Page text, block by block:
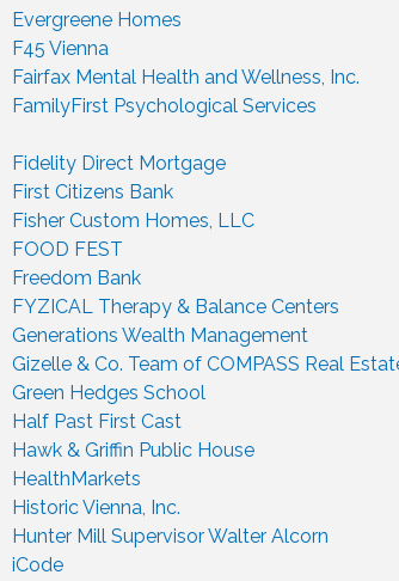
Evergreene Homes
F45 Vienna
Fairfax Mental Health and Wellness, Inc.
FamilyFirst Psychological Services
Fidelity Direct Mortgage
First Citizens Bank
Fisher Custom Homes, LLC
FOOD FEST
Freedom Bank
FYZICAL Therapy & Balance Centers
Generations Wealth Management
Gizelle & Co. Team of COMPASS Real
Green Hedges School
Half Past First Cast
Hawk & Griffin Public House
HealthMarkets
Historic Vienna, Inc.
Hunter Mill Supervisor Walter Alcorn
iCode